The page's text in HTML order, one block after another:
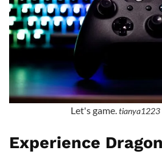
Let's game. tianya1223
Experience